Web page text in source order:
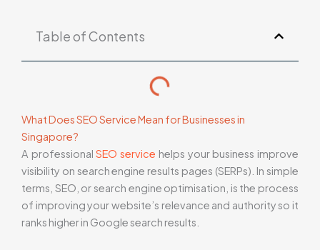
Table of Contents
What Does SEO Service Mean for Businesses in
Singapore?
A professionalSEO service helps your business improve
visibility on search engine results pages (SERPs). In simple
terms, SEO, or search engine optimisation, is the process
of improving your website’s relevance and authority so it
ranks higher in Google search results.